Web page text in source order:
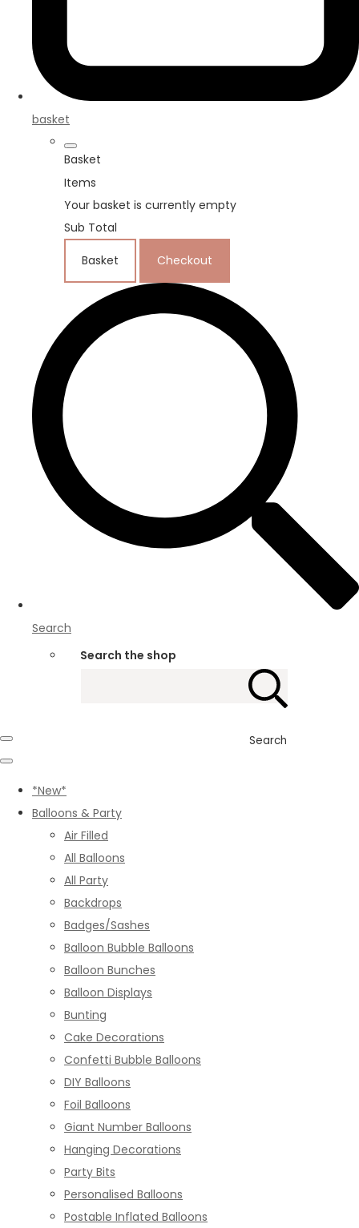
basket
Basket
Items
Your basket is currently empty
Sub Total
Basket Checkout
Search
Search the shop
Search
*New*
Balloons & Party
Air Filled
All Balloons
All Party
Backdrops
Badges/Sashes
Balloon Bubble Balloons
Balloon Bunches
Balloon Displays
Bunting
Cake Decorations
Confetti Bubble Balloons
DIY Balloons
Foil Balloons
Giant Number Balloons
Hanging Decorations
Party Bits
Personalised Balloons
Postable Inflated Balloons